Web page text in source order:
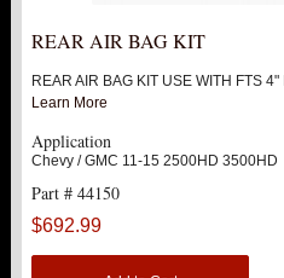
REAR AIR BAG KIT
REAR AIR BAG KIT USE WITH FTS 4"
Learn More
Application
Chevy / GMC 11-15 2500HD 3500HD
Part # 44150
$692.99